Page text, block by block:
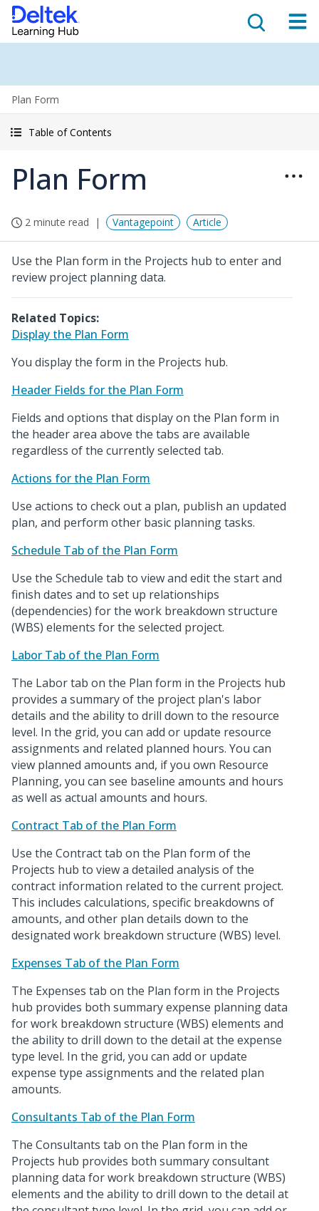
Plan Form
Table of Contents
Plan Form
2 minute read Vantagepoint Article
Use the Plan form in the Projects hub to enter and
review project planning data.
Related Topics:
Display the Plan Form
You display the form in the Projects hub.
Header Fields for the Plan Form
Fields and options that display on the Plan form in
the header area above the tabs are available
regardless of the currently selected tab.
Actions for the Plan Form
Use actions to check out a plan, publish an updated
plan, and perform other basic planning tasks.
Schedule Tab of the Plan Form
Use the Schedule tab to view and edit the start and
finish dates and to set up relationships
(dependencies) for the work breakdown structure
(WBS) elements for the selected project.
Labor Tab of the Plan Form
The Labor tab on the Plan form in the Projects hub
provides a summary of the project plan's labor
details and the ability to drill down to the resource
level. In the grid, you can add or update resource
assignments and related planned hours. You can
view planned amounts and, if you own Resource
Planning, you can see baseline amounts and hours
as well as actual amounts and hours.
Contract Tab of the Plan Form
Use the Contract tab on the Plan form of the
Projects hub to view a detailed analysis of the
contract information related to the current project.
This includes calculations, specific breakdowns of
amounts, and other plan details down to the
designated work breakdown structure (WBS) level.
Expenses Tab of the Plan Form
The Expenses tab on the Plan form in the Projects
hub provides both summary expense planning data
for work breakdown structure (WBS) elements and
the ability to drill down to the detail at the expense
type level. In the grid, you can add or update
expense type assignments and the related plan
amounts.
Consultants Tab of the Plan Form
The Consultants tab on the Plan form in the
Projects hub provides both summary consultant
planning data for work breakdown structure (WBS)
elements and the ability to drill down to the detail at